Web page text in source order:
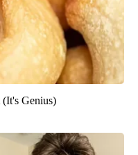
(It's Genius)